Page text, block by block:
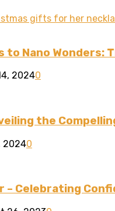
to Nano
20240
the
20240
– Celebrating